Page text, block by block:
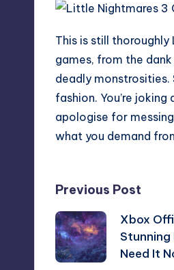
This is still
games, from the
deadly monstrosities.
fashion. You’re
apologise for
what you demand
Post
Previous Post
Xbox
Stunning
Need It